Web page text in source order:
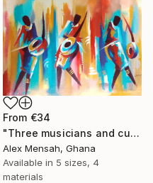
From €34
"Three musicians and cultural dancers, African dancers" Print
Alex Mensah, Ghana
Available in 5 sizes, 4
materials